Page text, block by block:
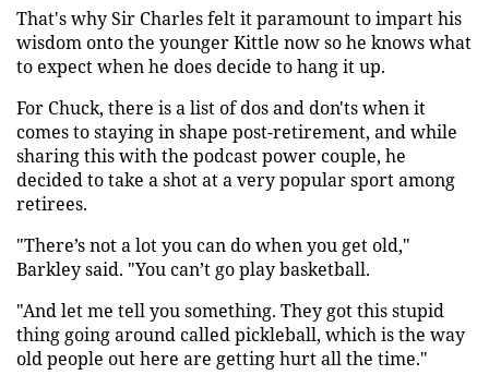
That's why Sir Charles felt it paramount to impart his
wisdom onto the younger Kittle now so he knows what
to expect when he does decide to hang it up.
For Chuck, there is a list of dos and don'ts when it
comes to staying in shape post-retirement, and while
sharing this with the podcast power couple, he
decided to take a shot at a very popular sport among
retirees.
"There’s not a lot you can do when you get old,"
Barkley said. "You can’t go play basketball.
"And let me tell you something. They got this stupid
thing going around called pickleball, which is the way
old people out here are getting hurt all the time."